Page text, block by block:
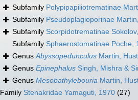
Subfamily Polypipapiliotrematinae
Subfamily Pseudoplagioporinae
Subfamily Scorpidotrematinae
Subfamily Sphaerostomatinae Poche,
GenusAbyssopedunculus Martin,
Genus Epinephalus Singh, Mishra &
Genus Mesobathylebouria Martin,
Family Stenakridae Yamaguti, 1970 (27)